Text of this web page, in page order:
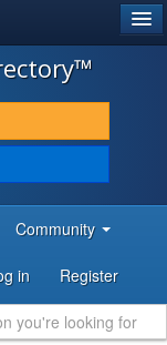
Community
in Register